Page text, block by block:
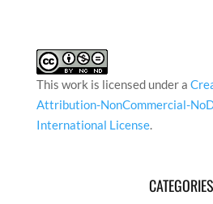
In Conversation with Satyajeet